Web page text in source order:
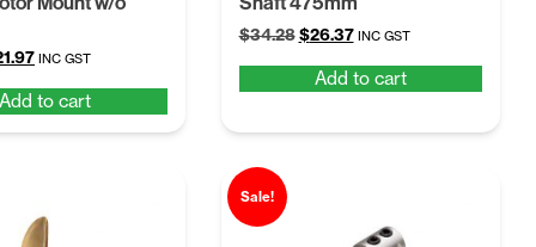
Current
is:
$21.97.
INC GST
Add to cart
$34.28 Original
was:
$26.37Current
is:
INC GST
Add to cart
Sale!